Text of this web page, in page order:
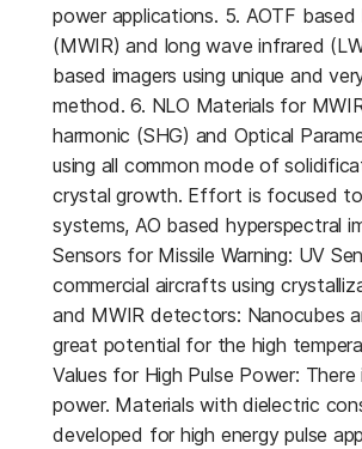
power applications. 5. AOTF
(MWIR) and long wave infrared
based imagers using unique and
method. 6. NLO Materials for
harmonic (SHG) and Optical
using all common mode of
crystal growth. Effort is focused to
systems, AO based hyperspectral
Sensors for Missile Warning: UV
commercial aircrafts using
and MWIR detectors: Nanocubes
great potential for the high
Values for High Pulse Power:
power. Materials with dielectric
developed for high energy pulse